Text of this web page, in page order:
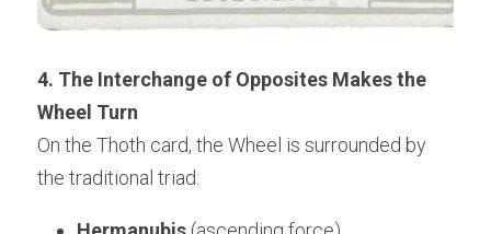
4. The Interchange of Opposites Makes the
Wheel Turn
On the Thoth card, the Wheel is surrounded by
the traditional triad: